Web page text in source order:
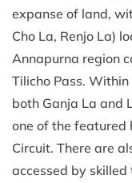
expanse of land,
Cho La, Renjo La)
Annapurna region
Tilicho Pass.
both Ganja La and
one of the featured
Circuit. There are
accessed by skilled